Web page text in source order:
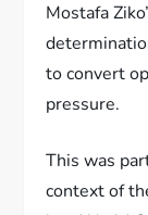
Mostafa
to convert
pressure.
This was
context of